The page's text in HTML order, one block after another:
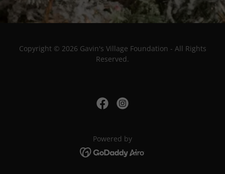
Copyright © 2026 Gavin's Village Foundation - All Rights
Reserved.
Powered by